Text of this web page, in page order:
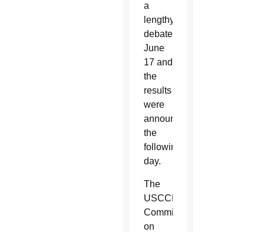
a
lengthy
debate
June
17 and
the
results
were
announced
the
following
day.
The
USCCB’s
Committee
on